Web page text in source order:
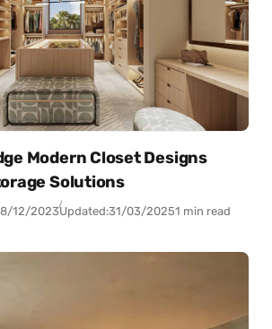
Modern Closet Designs
Solutions
12/2023Updated:31/03/20251 min read